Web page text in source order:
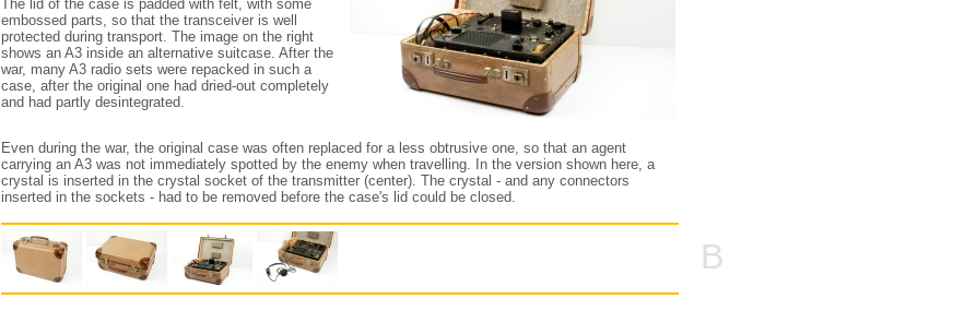
The lid of the case is padded with felt, with some
embossed parts, so that the transceiver is well
protected during transport. The image on the right
shows an A3 inside an alternative suitcase. After the
war, many A3 radio sets were repacked in such a
case, after the original one had dried-out completely
and had partly desintegrated.
Even during the war, the original case was often replaced for a less obtrusive one, so that an agent
carrying an A3 was not immediately spotted by the enemy when travelling. In the version shown here, a
crystal is inserted in the crystal socket of the transmitter (center). The crystal - and any connectors
inserted in the sockets - had to be removed before the case's lid could be closed.
B